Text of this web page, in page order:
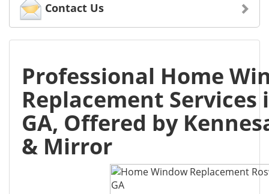
Contact Us
Professional Home
Replacement Services
GA, Offered by
& Mirror